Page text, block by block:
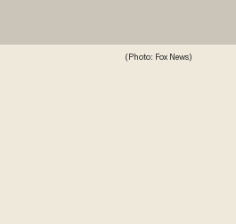
(Photo: Fox News)